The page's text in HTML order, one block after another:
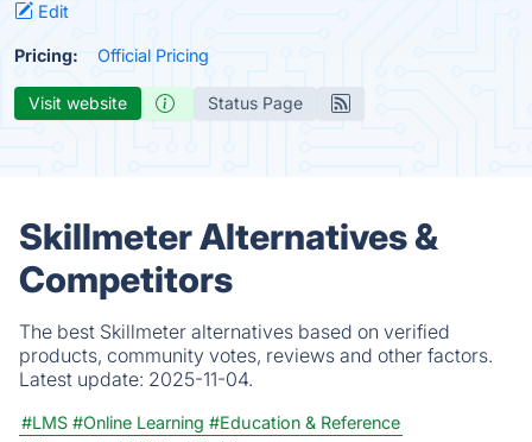
Edit
Pricing: Official Pricing
Visit website Status Page
Skillmeter Alternatives &
Competitors
The best Skillmeter alternatives based on verified
products, community votes, reviews and other factors.
Latest update: 2025-11-04.
#LMS #Online Learning #Education & Reference